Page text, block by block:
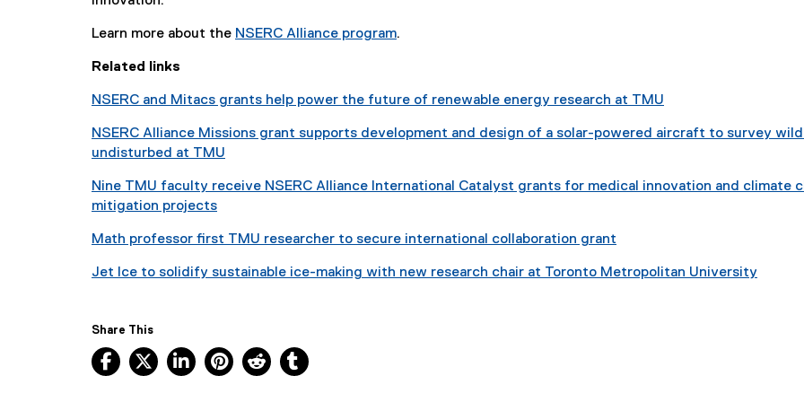
Learn more about the NSERC Alliance program
e
a
n
.
Related links
NSERC and Mitacs grants help power the future of renewable energy research at TMU
NSERC Alliance Missions grant supports development and design of a solar-powered aircraft to survey
undisturbed at TMU
Nine TMU faculty receive NSERC Alliance International Catalyst grants for medical innovation and climate
mitigation projects
Math professor first TMU researcher to secure international collaboration grant
Jet Ice to solidify sustainable ice-making with new research chair at Toronto Metropolitan University
Share This
Facebook, opens new window
X, opens new window
LinkedIn, opens new window
Pinterest, opens new window
Reddit, opens new window